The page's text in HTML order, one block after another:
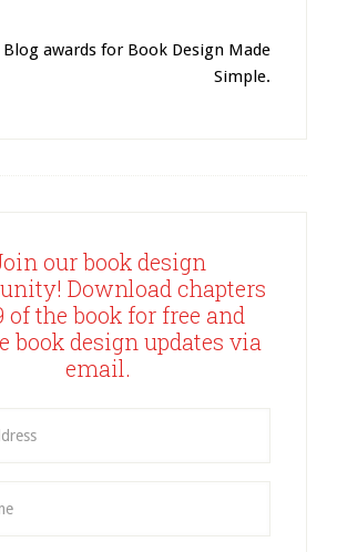
our book design
Download chapters
of the book for free and
book design updates via
email.